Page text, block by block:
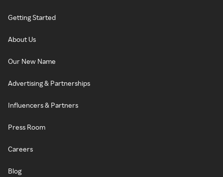
Getting Started
About Us
Our New Name
Advertising & Partnerships
Influencers & Partners
Press Room
Careers
Blog